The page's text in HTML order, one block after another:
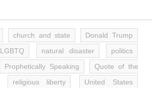
church and state
Donald Trump
LGBTQ natural disaster
politics
Prophetically Speaking
Quote of the
religious liberty
United States